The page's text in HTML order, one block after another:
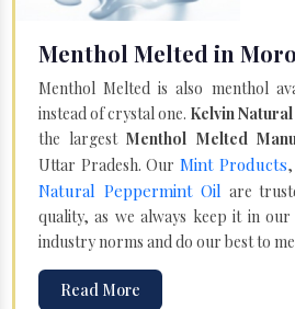
Menthol Melted in
Menthol Melted is also menthol
instead of crystal one. Kelvin
the largestMenthol Melted
Uttar Pradesh. Our Mint Products
Natural Peppermint Oil are
quality, as we always keep it in
industry norms and do our best to
Read More